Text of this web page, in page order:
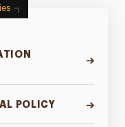
POLICY